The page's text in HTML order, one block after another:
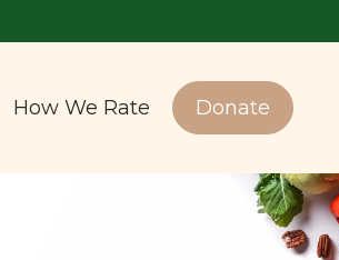
How We Rate Donate